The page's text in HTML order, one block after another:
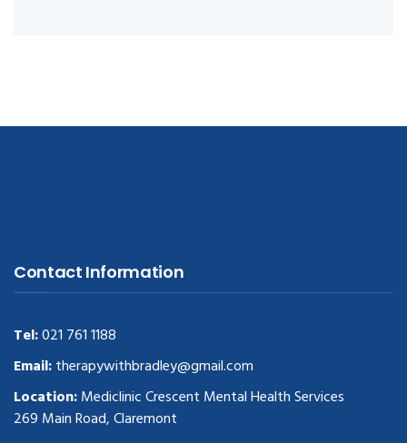
Contact Information
Tel:021 761 1188
Email:therapywithbradley@gmail.com
Location:Mediclinic Crescent Mental Health Services
269 Main Road, Claremont